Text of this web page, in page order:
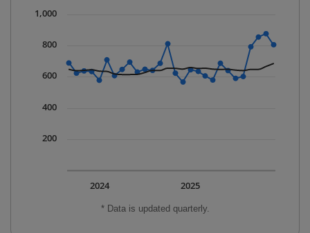
The chart has 1 X axis displaying Time. Data ranges
The chart has 1 Y axis displaying values. Data ranges
* Data is updated quarterly.
2025
2024
200
400
600
800
1,000